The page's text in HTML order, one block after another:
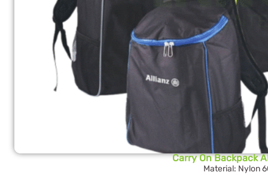
Carry On Backpack
Material: Nylon